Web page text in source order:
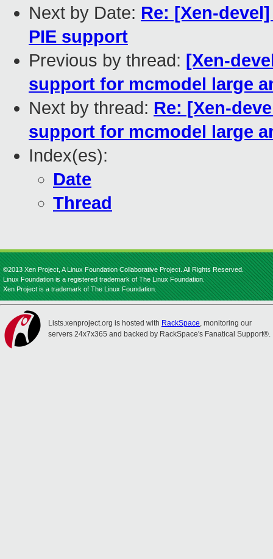
Next by Date: Re: [Xen-
PIE support
Previous by thread: [Xen-
support for mcmodel large
Next by thread: Re: [Xen-
support for mcmodel large
Index(es):
Date
Thread
©2013 Xen Project, A Linux Foundation Collaborative Project. All Rights Reserved.
Linux Foundation is a registered trademark of The Linux Foundation.
Xen Project is a trademark of The Linux Foundation.
Lists.xenproject.org is hosted with RackSpace, monitoring our
servers 24x7x365 and backed by RackSpace's Fanatical Support®.